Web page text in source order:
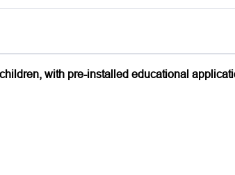
with pre-installed educational